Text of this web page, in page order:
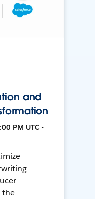
and
PM UTC •
the